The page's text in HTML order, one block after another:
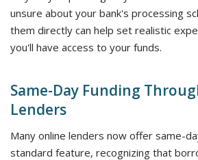
unsure about your bank's processing
them directly can help set realistic
you'll have access to your funds.
Same-Day Funding
Lenders
Many online lenders now offer same-
standard feature, recognizing that